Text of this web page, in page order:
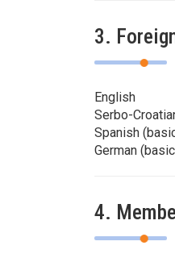
3.
English
Serbo-
Spanish
German
4.